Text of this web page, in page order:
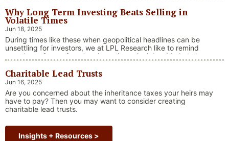
benefits.
Why Long Term Investing Beats Selling in
Volatile Times
Jun 18, 2025
During times like these when geopolitical headlines can be
unsettling for investors, we at LPL Research like to remind
ourselves of one of our key investing principles. Markets have
and economic downturns to natural disasters, political
upheaval and health crises. These events often trigger short-
term volatility and shake …
Continue reading “Why Long Term
Charitable Lead Trusts
Jun 16, 2025
Are you concerned about the inheritance taxes your heirs may
have to pay? Then you may want to consider creating
charitable lead trusts.
Insights + Resources >